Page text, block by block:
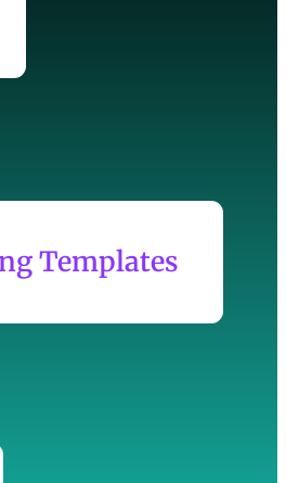
Templates